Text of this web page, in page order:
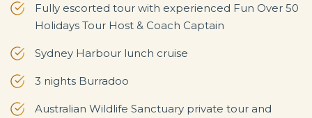
Fully escorted tour with experienced Fun Over 50
Holidays Tour Host & Coach Captain
Sydney Harbour lunch cruise
3 nights Burradoo
Australian Wildlife Sanctuary private tour and